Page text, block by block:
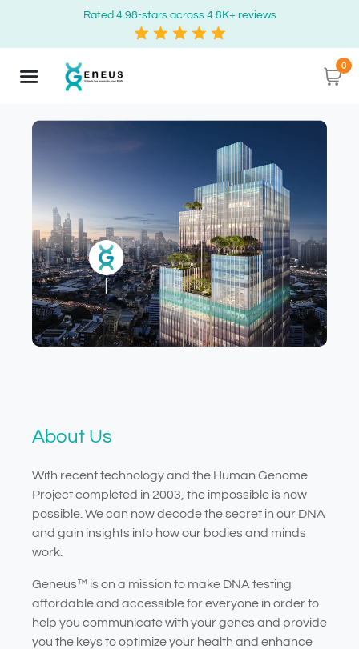
Rated 4.98-stars across 4.8K+ reviews
0
About Us
With recent technology and the Human Genome
Project completed in 2003, the impossible is now
possible. We can now decode the secret in our DNA
and gain insights into how our bodies and minds
work.
Geneus™ is on a mission to make DNA testing
affordable and accessible for everyone in order to
help you communicate with your genes and provide
you the keys to optimize your health and enhance